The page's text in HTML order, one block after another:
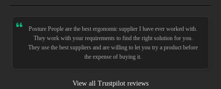
Posture People are the best ergonomic supplier I have ever worked with.
They work with your requirements to find the right solution for you.
They use the best suppliers and are willing to let you try a product before
the expense of buying it.
View all Trustpilot reviews